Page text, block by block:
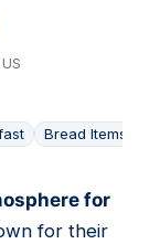
Bread Items
for
for their